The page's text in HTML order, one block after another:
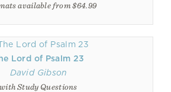
available from $64.99
Lord of Psalm 23
David Gibson
with Study Questions